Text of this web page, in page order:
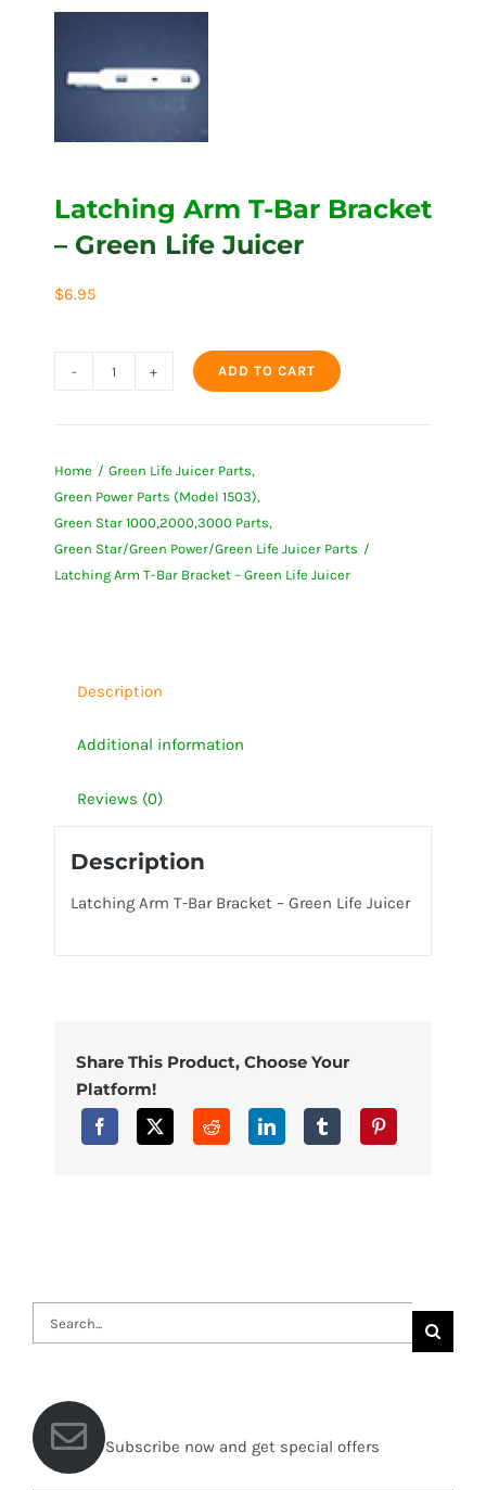
Latching Arm T-Bar Bracket
– Green Life Juicer
$6.95
Bar
Bracket
Green
ADD TO CART
Home
Green Life Juicer Parts
Green Power Parts (Model 1503)
Green Star 1000,2000,3000 Parts
Green Star/Green Power/Green Life Juicer Parts
Latching Arm T-Bar Bracket – Green Life Juicer
Description
Additional information
Reviews (0)
Description
Latching Arm T-Bar Bracket – Green Life Juicer
Share This Product, Choose Your
Platform!
Search
for:
Subscribe now and get special offers